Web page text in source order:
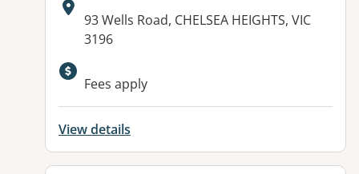
Address:
93 Wells Road, CHELSEA HEIGHTS, VIC
3196
Available facilities:
Fees apply
View details